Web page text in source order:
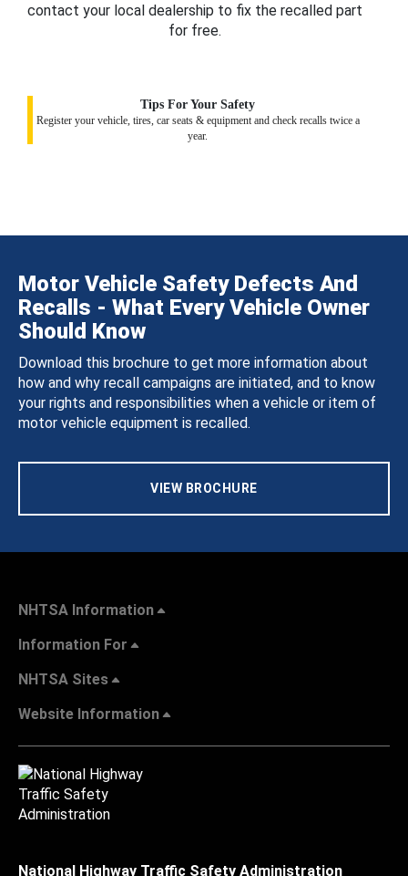
contact your local dealership to fix the recalled part
for free.
Tips For Your Safety
Register your vehicle, tires, car seats & equipment and check recalls twice a
year.
Motor Vehicle Safety Defects And
Recalls - What Every Vehicle Owner
Should Know
Download this brochure to get more information about
how and why recall campaigns are initiated, and to know
your rights and responsibilities when a vehicle or item of
motor vehicle equipment is recalled.
VIEW BROCHURE
NHTSA Information
Information For
NHTSA Sites
Website Information
National Highway Traffic Safety Administration